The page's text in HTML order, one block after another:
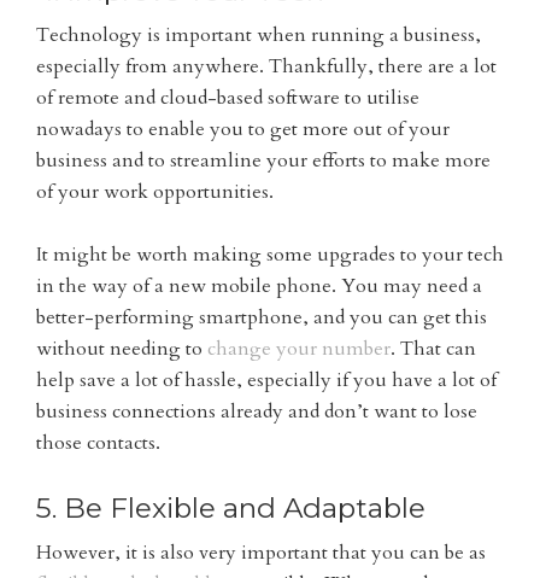
Technology is important when running a business,
especially from anywhere. Thankfully, there are a lot
of remote and cloud-based software to utilise
nowadays to enable you to get more out of your
business and to streamline your efforts to make more
of your work opportunities.
It might be worth making some upgrades to your tech
in the way of a new mobile phone. You may need a
better-performing smartphone, and you can get this
without needing to change your number. That can
help save a lot of hassle, especially if you have a lot of
business connections already and don’t want to lose
those contacts.
5. Be Flexible and Adaptable
However, it is also very important that you can be as